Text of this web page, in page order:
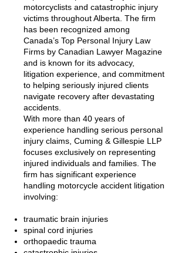
motorcyclists and catastrophic injury
victims throughout Alberta. The firm
has been recognized among
Canada’s Top Personal Injury Law
Firms by Canadian Lawyer Magazine
and is known for its advocacy,
litigation experience, and commitment
to helping seriously injured clients
navigate recovery after devastating
accidents.
With more than 40 years of
experience handling serious personal
injury claims, Cuming & Gillespie LLP
focuses exclusively on representing
injured individuals and families. The
firm has significant experience
handling motorcycle accident litigation
involving:
traumatic brain injuries
spinal cord injuries
orthopaedic trauma